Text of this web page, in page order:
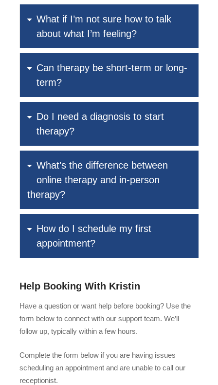
What if I’m not sure how to talk
about what I’m feeling?
Can therapy be short-term or long-
term?
Do I need a diagnosis to start
therapy?
What’s the difference between
online therapy and in-person
therapy?
How do I schedule my first
appointment?
Help Booking With Kristin
Have a question or want help before booking? Use the
form below to connect with our support team. We’ll
follow up, typically within a few hours.
Complete the form below if you are having issues
scheduling an appointment and are unable to call our
receptionist.